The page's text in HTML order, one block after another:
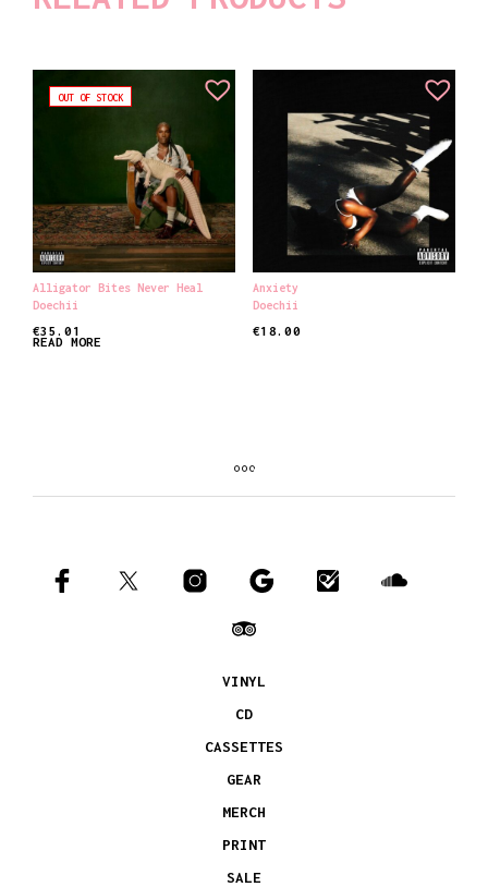
OUT OF STOCK
Alligator Bites Never Heal
Doechii
€35.01
READ MORE
Anxiety
Doechii
€18.00
VINYL
CD
CASSETTES
GEAR
MERCH
PRINT
SALE